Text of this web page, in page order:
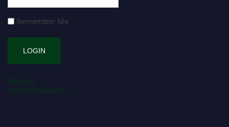
Remember Me
Register
Forgot Password?